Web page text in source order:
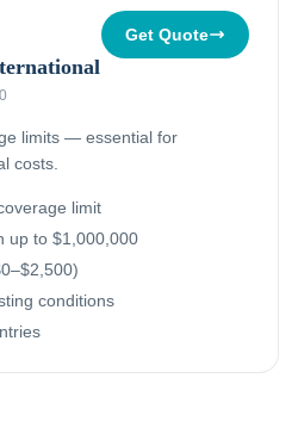
Get Quote
limits — essential for
costs.
limit
up to $1,000,000
conditions